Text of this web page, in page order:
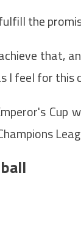
the
that,
I feel for this
Cup